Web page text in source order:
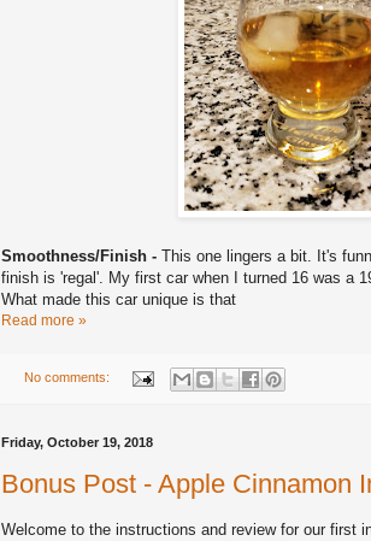
Smoothness/Finish - This one lingers a bit. It's
finish is 'regal'. My first car when I turned 16 was a
What made this car unique is that
Read more »
No comments:
Friday, October 19, 2018
Bonus Post - Apple Cinnamon
Welcome to the instructions and review for our first